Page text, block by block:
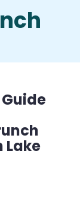
Lake